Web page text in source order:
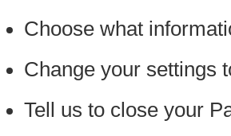
Choose what
Change your settings
Tell us to close your